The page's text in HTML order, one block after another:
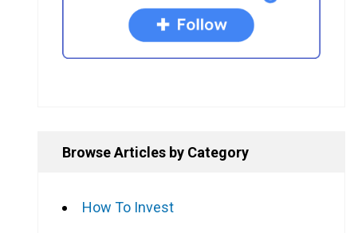
Browse Articles by Category
How To Invest